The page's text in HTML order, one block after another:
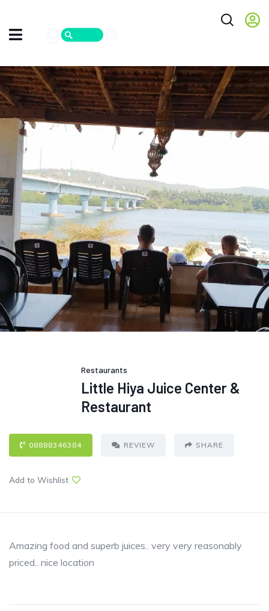
Restaurants
Little Hiya Juice Center &
Restaurant
08888346384 REVIEW SHARE
Add to Wishlist
Amazing food and superb juices.. very very reasonably
priced.. nice location